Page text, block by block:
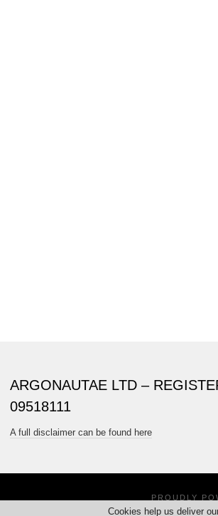
ARGONAUTAE LTD –
09518111
A full disclaimer can be found here
PROUDLY
Cookies help us deliver